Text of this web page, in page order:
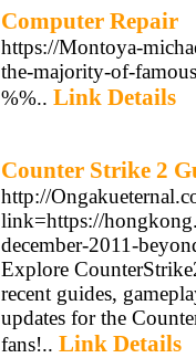
Computer Repair
https://Montoya-
the-majority-of-
%%.. Link Details
Counter Strike 2
http://
link=https://
december-2011-
Explore
recent guides,
updates for the
fans!.. Link Details